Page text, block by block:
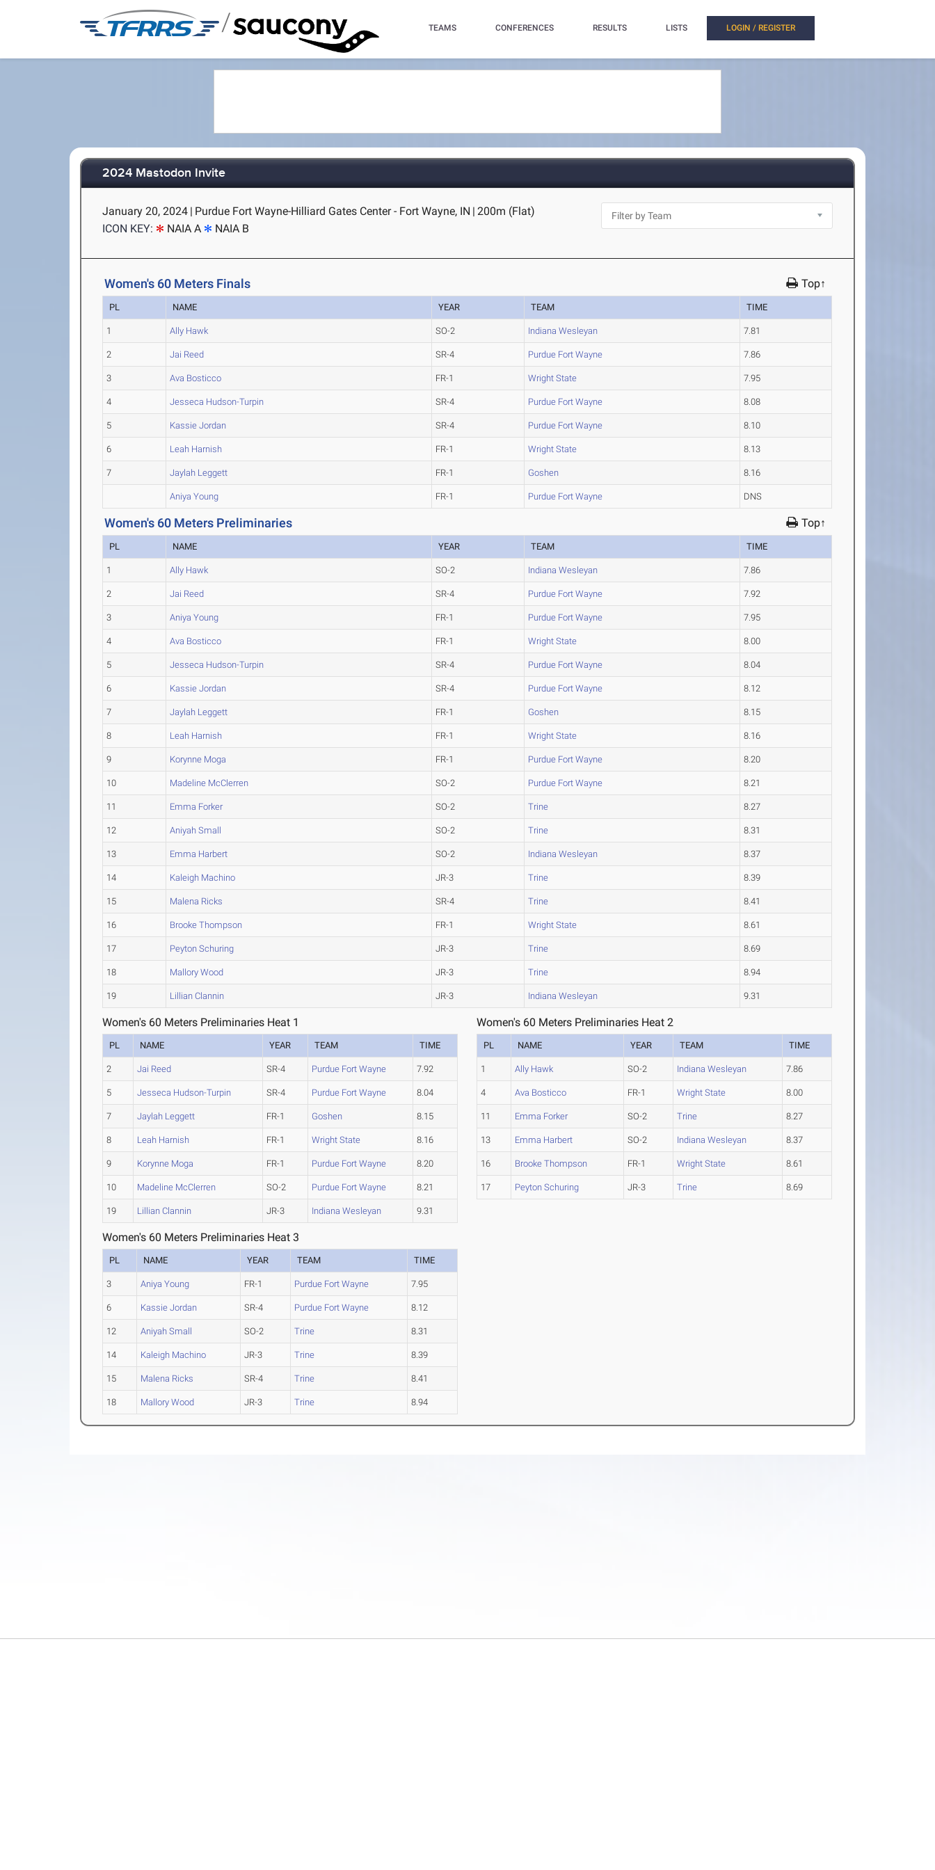
/ TEAMS CONFERENCES RESULTS LISTS LOGIN / REGISTER
2024 Mastodon Invite
January 20, 2024 | Purdue Fort Wayne-Hilliard Gates Center - Fort Wayne, IN | 200m (Flat)
ICON KEY:
NAIA A NAIA B
Women's 60 Meters Finals Top↑
PL NAME YEAR TEAM TIME
1 Ally Hawk SO-2 Indiana Wesleyan 7.81
2 Jai Reed SR-4 Purdue Fort Wayne 7.86
3 Ava Bosticco FR-1 Wright State 7.95
4 Jesseca Hudson-Turpin SR-4 Purdue Fort Wayne 8.08
5 Kassie Jordan SR-4 Purdue Fort Wayne 8.10
6 Leah Harnish FR-1 Wright State 8.13
7 Jaylah Leggett FR-1 Goshen 8.16
Aniya Young FR-1 Purdue Fort Wayne DNS
Women's 60 Meters Preliminaries Top↑
PL NAME YEAR TEAM TIME
1 Ally Hawk SO-2 Indiana Wesleyan 7.86
2 Jai Reed SR-4 Purdue Fort Wayne 7.92
3 Aniya Young FR-1 Purdue Fort Wayne 7.95
4 Ava Bosticco FR-1 Wright State 8.00
5 Jesseca Hudson-Turpin SR-4 Purdue Fort Wayne 8.04
6 Kassie Jordan SR-4 Purdue Fort Wayne 8.12
7 Jaylah Leggett FR-1 Goshen 8.15
8 Leah Harnish FR-1 Wright State 8.16
9 Korynne Moga FR-1 Purdue Fort Wayne 8.20
10 Madeline McClerren SO-2 Purdue Fort Wayne 8.21
11 Emma Forker SO-2 Trine 8.27
12 Aniyah Small SO-2 Trine 8.31
13 Emma Harbert SO-2 Indiana Wesleyan 8.37
14 Kaleigh Machino JR-3 Trine 8.39
15 Malena Ricks SR-4 Trine 8.41
16 Brooke Thompson FR-1 Wright State 8.61
17 Peyton Schuring JR-3 Trine 8.69
18 Mallory Wood JR-3 Trine 8.94
19 Lillian Clannin JR-3 Indiana Wesleyan 9.31
Women's 60 Meters Preliminaries Heat 1
PL NAME YEAR TEAM TIME
2 Jai Reed SR-4 Purdue Fort Wayne 7.92
5 Jesseca Hudson-Turpin SR-4 Purdue Fort Wayne 8.04
7 Jaylah Leggett FR-1 Goshen 8.15
8 Leah Harnish FR-1 Wright State 8.16
9 Korynne Moga FR-1 Purdue Fort Wayne 8.20
10 Madeline McClerren SO-2 Purdue Fort Wayne 8.21
19 Lillian Clannin JR-3 Indiana Wesleyan 9.31
Women's 60 Meters Preliminaries Heat 2
PL NAME YEAR TEAM TIME
1 Ally Hawk SO-2 Indiana Wesleyan 7.86
4 Ava Bosticco FR-1 Wright State 8.00
11 Emma Forker SO-2 Trine 8.27
13 Emma Harbert SO-2 Indiana Wesleyan 8.37
16 Brooke Thompson FR-1 Wright State 8.61
17 Peyton Schuring JR-3 Trine 8.69
Women's 60 Meters Preliminaries Heat 3
PL NAME YEAR TEAM TIME
3 Aniya Young FR-1 Purdue Fort Wayne 7.95
6 Kassie Jordan SR-4 Purdue Fort Wayne 8.12
12 Aniyah Small SO-2 Trine 8.31
14 Kaleigh Machino JR-3 Trine 8.39
15 Malena Ricks SR-4 Trine 8.41
18 Mallory Wood JR-3 Trine 8.94